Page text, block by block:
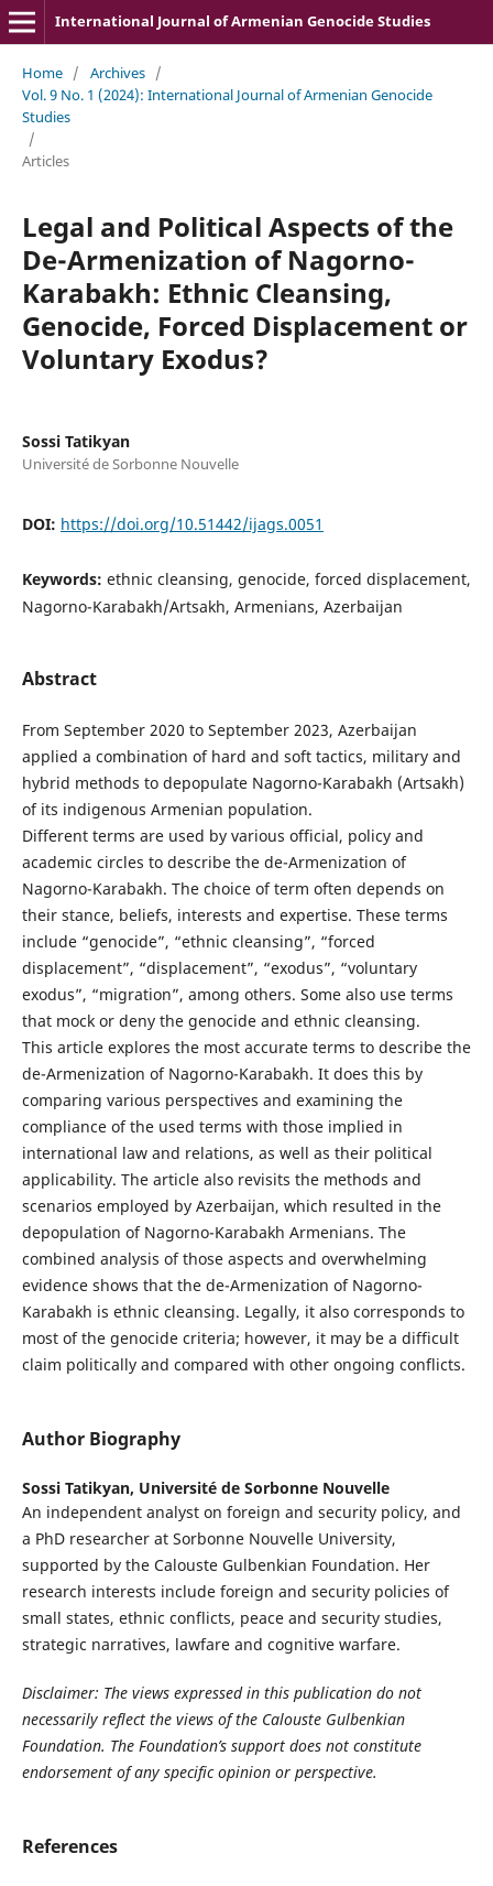
International Journal of Armenian Genocide Studies
Home / Archives /
Vol. 9 No. 1 (2024): International Journal of Armenian Genocide
Studies
/
Articles
Legal and Political Aspects of the
De-Armenization of Nagorno-
Karabakh: Ethnic Cleansing,
Genocide, Forced Displacement or
Voluntary Exodus?
Sossi Tatikyan
Université de Sorbonne Nouvelle
DOI: https://doi.org/10.51442/ijags.0051
Keywords: ethnic cleansing, genocide, forced displacement,
Nagorno-Karabakh/Artsakh, Armenians, Azerbaijan
Abstract
From September 2020 to September 2023, Azerbaijan
applied a combination of hard and soft tactics, military and
hybrid methods to depopulate Nagorno-Karabakh (Artsakh)
of its indigenous Armenian population.
Different terms are used by various official, policy and
academic circles to describe the de-Armenization of
Nagorno-Karabakh. The choice of term often depends on
their stance, beliefs, interests and expertise. These terms
include “genocide”, “ethnic cleansing”, “forced
displacement”, “displacement”, “exodus”, “voluntary
exodus”, “migration”, among others. Some also use terms
that mock or deny the genocide and ethnic cleansing.
This article explores the most accurate terms to describe the
de-Armenization of Nagorno-Karabakh. It does this by
comparing various perspectives and examining the
compliance of the used terms with those implied in
international law and relations, as well as their political
applicability. The article also revisits the methods and
scenarios employed by Azerbaijan, which resulted in the
depopulation of Nagorno-Karabakh Armenians. The
combined analysis of those aspects and overwhelming
evidence shows that the de-Armenization of Nagorno-
Karabakh is ethnic cleansing. Legally, it also corresponds to
most of the genocide criteria; however, it may be a difficult
claim politically and compared with other ongoing conflicts.
Author Biography
Sossi Tatikyan, Université de Sorbonne Nouvelle
An independent analyst on foreign and security policy, and
a PhD researcher at Sorbonne Nouvelle University,
supported by the Calouste Gulbenkian Foundation. Her
research interests include foreign and security policies of
small states, ethnic conflicts, peace and security studies,
strategic narratives, lawfare and cognitive warfare.
Disclaimer: The views expressed in this publication do not
necessarily reflect the views of the Calouste Gulbenkian
Foundation. The Foundation’s support does not constitute
endorsement of any specific opinion or perspective.
References